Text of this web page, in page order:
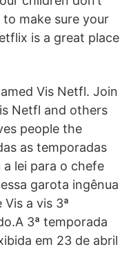
make sure your
is a great place
Vis Netfl. Join
Netfl and others
people the
as temporadas
a lei para o chefe
garota ingênua
a vis 3ª
3ª temporada
em 23 de abril